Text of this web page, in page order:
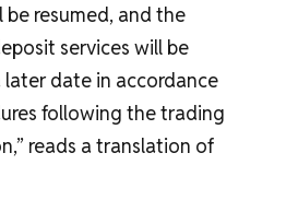
resumed, and the
services will be
date in accordance
following the trading
reads a translation of